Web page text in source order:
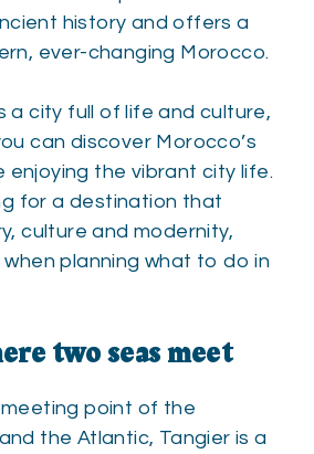
history and offers a
ever-changing Morocco.
a city full of life and culture,
can discover Morocco’s
enjoying the vibrant city life.
for a destination that
culture and modernity,
when planning what to do in
two seas meet
point of the
the Atlantic, Tangier is a